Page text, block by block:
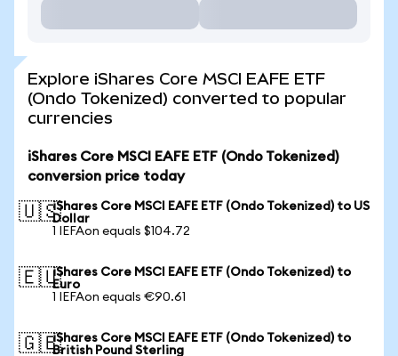
Explore iShares Core MSCI EAFE ETF
(Ondo Tokenized) converted to popular
currencies
iShares Core MSCI EAFE ETF (Ondo Tokenized)
conversion price today
🇺🇸iShares Core MSCI EAFE ETF (Ondo Tokenized) to US
Dollar
1 IEFAon equals $104.72
🇪🇺iShares Core MSCI EAFE ETF (Ondo Tokenized) to
Euro
1 IEFAon equals €90.61
🇬🇧iShares Core MSCI EAFE ETF (Ondo Tokenized) to
British Pound Sterling